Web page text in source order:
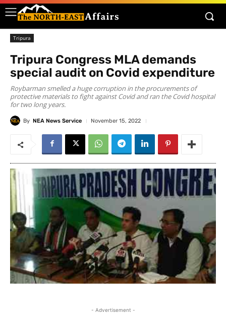
Tripura
Tripura Congress MLA demands
special audit on Covid expenditure
Roybarman smelled a huge corruption in the procurements of
protective materials to fight against Covid and ran the Covid hospital
for two long years.
By NEA News Service November 15, 2022
- Advertisement -